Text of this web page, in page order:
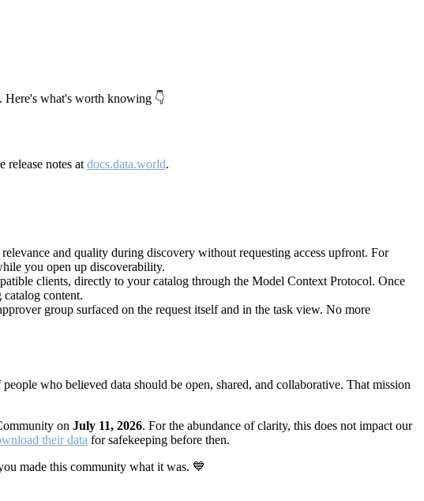
Here's what's worth knowing 👇
release notes at docs.data.world.
and quality during discovery without requesting access upfront. For
you open up discoverability.
clients, directly to your catalog through the Model Context Protocol. Once
content.
group surfaced on the request itself and in the task view. No more
who believed data should be open, shared, and collaborative. That mission
on July 11, 2026. For the abundance of clarity, this does not impact our
their data for safekeeping before then.
made this community what it was. 💙